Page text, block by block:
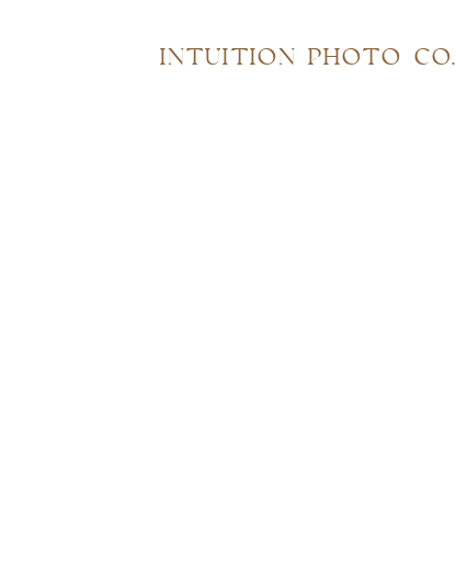
INTUITION PHOTO CO.